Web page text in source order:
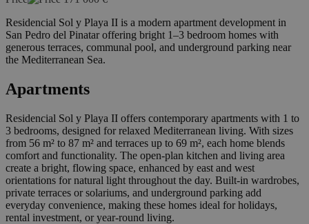
Residencial Sol y Playa II is a modern apartment development in
San Pedro del Pinatar offering bright 1–3 bedroom homes with
generous terraces, communal pool, and underground parking near
the Mediterranean Sea.
Apartments
Residencial Sol y Playa II offers contemporary apartments with 1 to
3 bedrooms, designed for relaxed Mediterranean living. With sizes
from 56 m² to 87 m² and terraces up to 69 m², each home blends
comfort and functionality. The open-plan kitchen and living area
create a bright, flowing space, enhanced by east and west
orientations for natural light throughout the day. Built-in wardrobes,
private terraces or solariums, and underground parking add
everyday convenience, making these homes ideal for holidays,
rental investment, or year-round living.